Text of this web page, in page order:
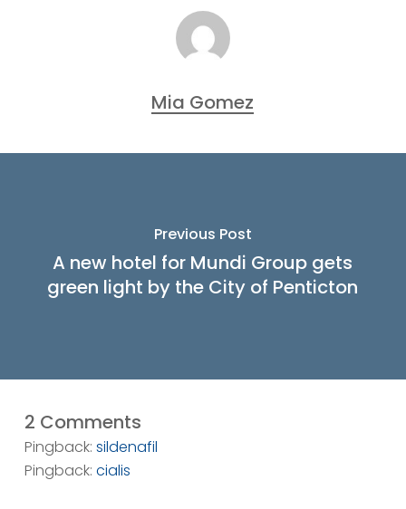
Mia Gomez
Previous Post
A new hotel for Mundi Group gets
green light by the City of Penticton
2 Comments
Pingback: sildenafil
Pingback: cialis